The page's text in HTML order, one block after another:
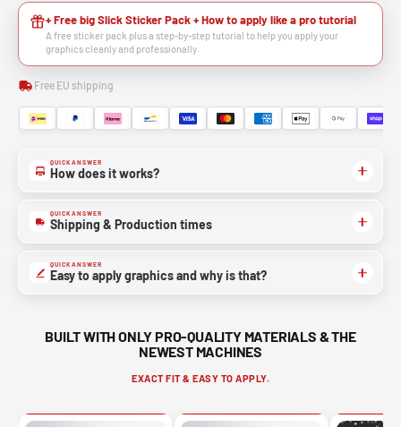
+ Free big Slick Sticker Pack + How to apply like a pro tutorial
A free sticker pack plus a step-by-step tutorial to help you apply your
graphics cleanly and professionally.
Free EU shipping
QUICK ANSWER
How does it works?
QUICK ANSWER
Shipping & Production times
QUICK ANSWER
Easy to apply graphics and why is that?
BUILT WITH ONLY PRO-QUALITY MATERIALS & THE
NEWEST MACHINES
EXACT FIT & EASY TO APPLY.
HEY RIDER, WANT A
DISCOUNT?🙌
YES, SURE >>
NO, THANKS